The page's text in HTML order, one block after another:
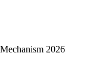
2026